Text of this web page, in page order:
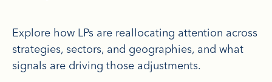
Explore how LPs are reallocating attention across
strategies, sectors, and geographies, and what
signals are driving those adjustments.